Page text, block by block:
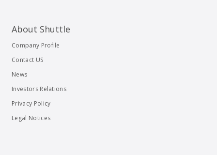
About Shuttle
Company Profile
Contact US
News
Investors Relations
Privacy Policy
Legal Notices